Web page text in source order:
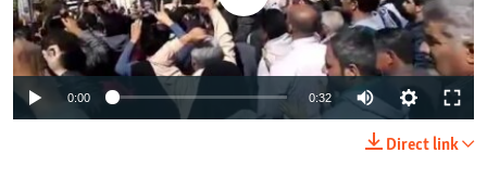
0:00 0:32
Direct link